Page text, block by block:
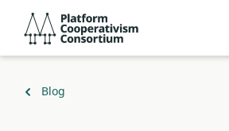
main
Consortium
Back
Blog